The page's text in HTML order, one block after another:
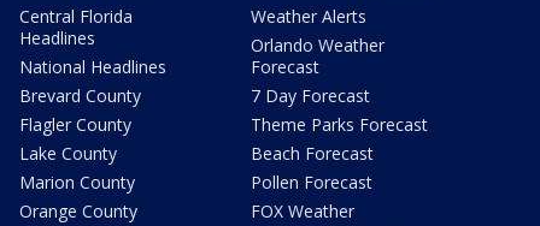
Central Florida
Headlines
National Headlines
Brevard County
Flagler County
Lake County
Marion County
Orange County
Weather Alerts
Orlando Weather
Forecast
7 Day Forecast
Theme Parks Forecast
Beach Forecast
Pollen Forecast
FOX Weather